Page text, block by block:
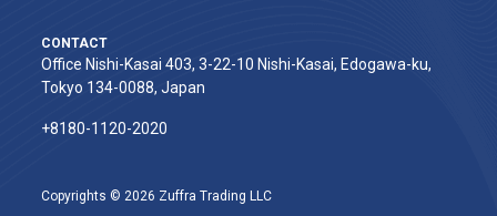
CONTACT
Office Nishi-Kasai 403, 3-22-10 Nishi-Kasai, Edogawa-ku,
Tokyo 134-0088, Japan
+8180-1120-2020‬
Copyrights © 2026 Zuffra Trading LLC